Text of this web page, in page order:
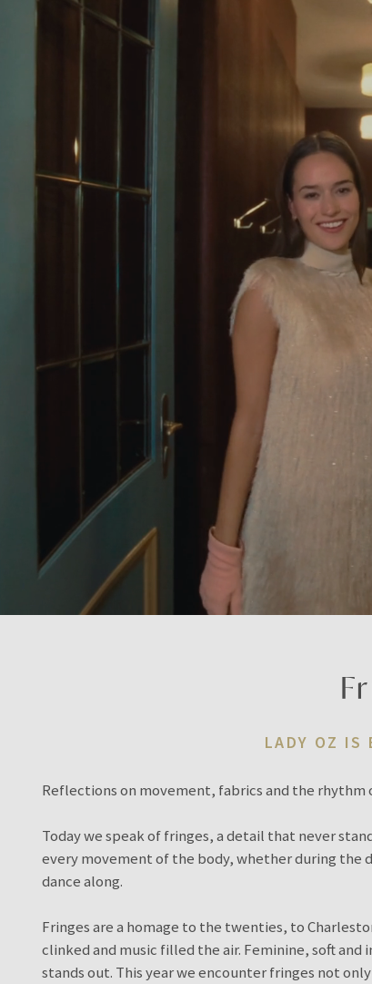
LADY OZ IS
Reflections on movement, fabrics and the rhythm
Today we speak of fringes, a detail that never
every movement of the body, whether during the
dance along.
Fringes are a homage to the twenties, to
clinked and music filled the air. Feminine, soft
stands out. This year we encounter fringes not